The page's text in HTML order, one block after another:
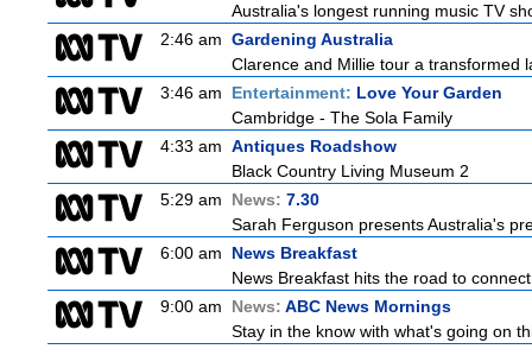
Australia's longest running music TV
2:46 am Gardening Australia
Clarence and Millie tour a transformed
3:46 am
Entertainment: Love Your Garden
Cambridge - The Sola Family
4:33 am Antiques Roadshow
Black Country Living Museum 2
5:29 am
News: 7.30
Sarah Ferguson presents Australia's
6:00 am
News Breakfast
News Breakfast hits the road to
9:00 am
News: ABC News Mornings
Stay in the know with what's going on